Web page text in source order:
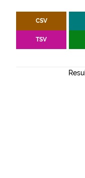
CSV
TSV